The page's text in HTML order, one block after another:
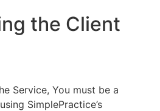
the Client
Service, You must be a
SimplePractice’s